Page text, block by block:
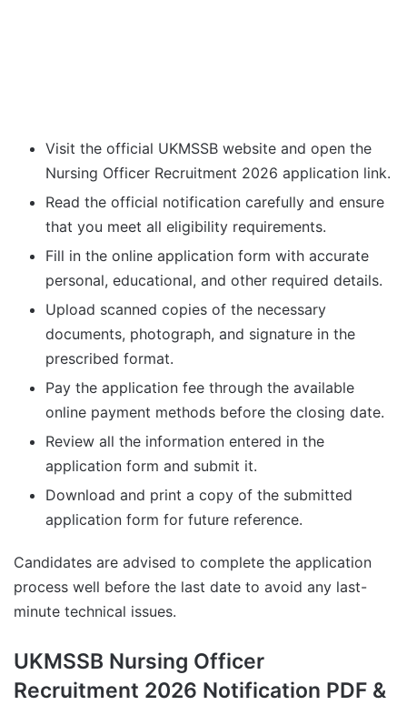
Visit the official UKMSSB website and open the
Nursing Officer Recruitment 2026 application link.
Read the official notification carefully and ensure
that you meet all eligibility requirements.
Fill in the online application form with accurate
personal, educational, and other required details.
Upload scanned copies of the necessary
documents, photograph, and signature in the
prescribed format.
Pay the application fee through the available
online payment methods before the closing date.
Review all the information entered in the
application form and submit it.
Download and print a copy of the submitted
application form for future reference.
Candidates are advised to complete the application
process well before the last date to avoid any last-
minute technical issues.
UKMSSB Nursing Officer
Recruitment 2026 Notification PDF &